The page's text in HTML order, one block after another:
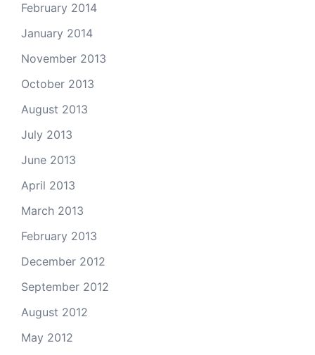
February 2014
January 2014
November 2013
October 2013
August 2013
July 2013
June 2013
April 2013
March 2013
February 2013
December 2012
September 2012
August 2012
May 2012